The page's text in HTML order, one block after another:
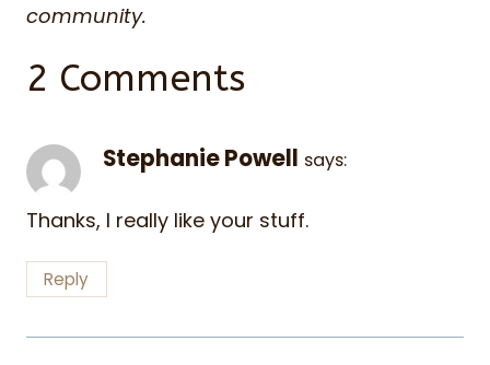
community.
2 Comments
Stephanie Powell says:
Thanks, I really like your stuff.
Reply